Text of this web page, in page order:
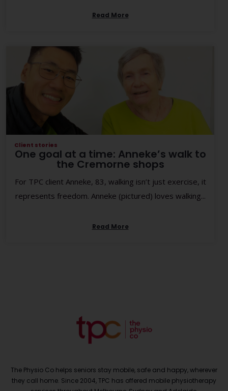
Read More
Client stories
One goal at a time: Anneke’s walk to
the Cremorne shops
For TPC client Anneke, 83, walking isn’t just exercise, it
represents freedom. Anneke (pictured) loves walking...
Read More
The Physio Co helps seniors stay mobile, safe and happy, wherever
they call home. Since 2004, TPC has offered mobile physiotherapy